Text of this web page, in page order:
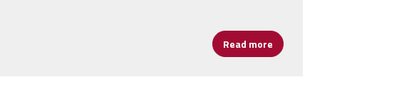
Read more about AFSA Celebrates 50